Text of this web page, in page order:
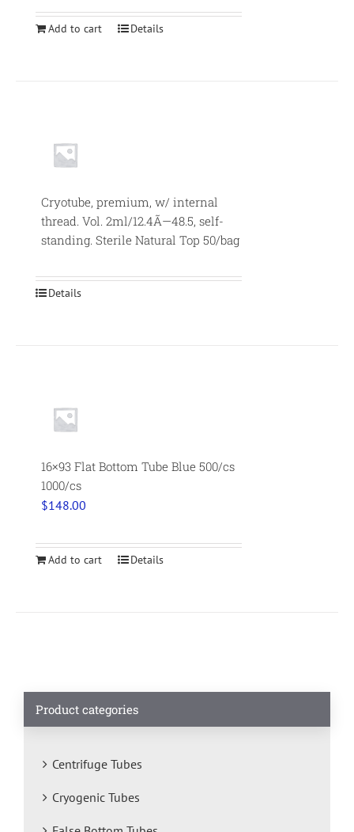
Add to cart Details
Cryotube, premium, w/ internal
thread. Vol. 2ml/12.4Ã—48.5, self-
standing. Sterile Natural Top 50/bag
Details
16×93 Flat Bottom Tube Blue 500/cs
1000/cs
$148.00
Add to cart Details
Product categories
Centrifuge Tubes
Cryogenic Tubes